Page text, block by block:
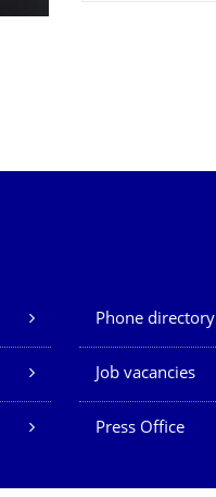
Phone directory
Job vacancies
Press Office